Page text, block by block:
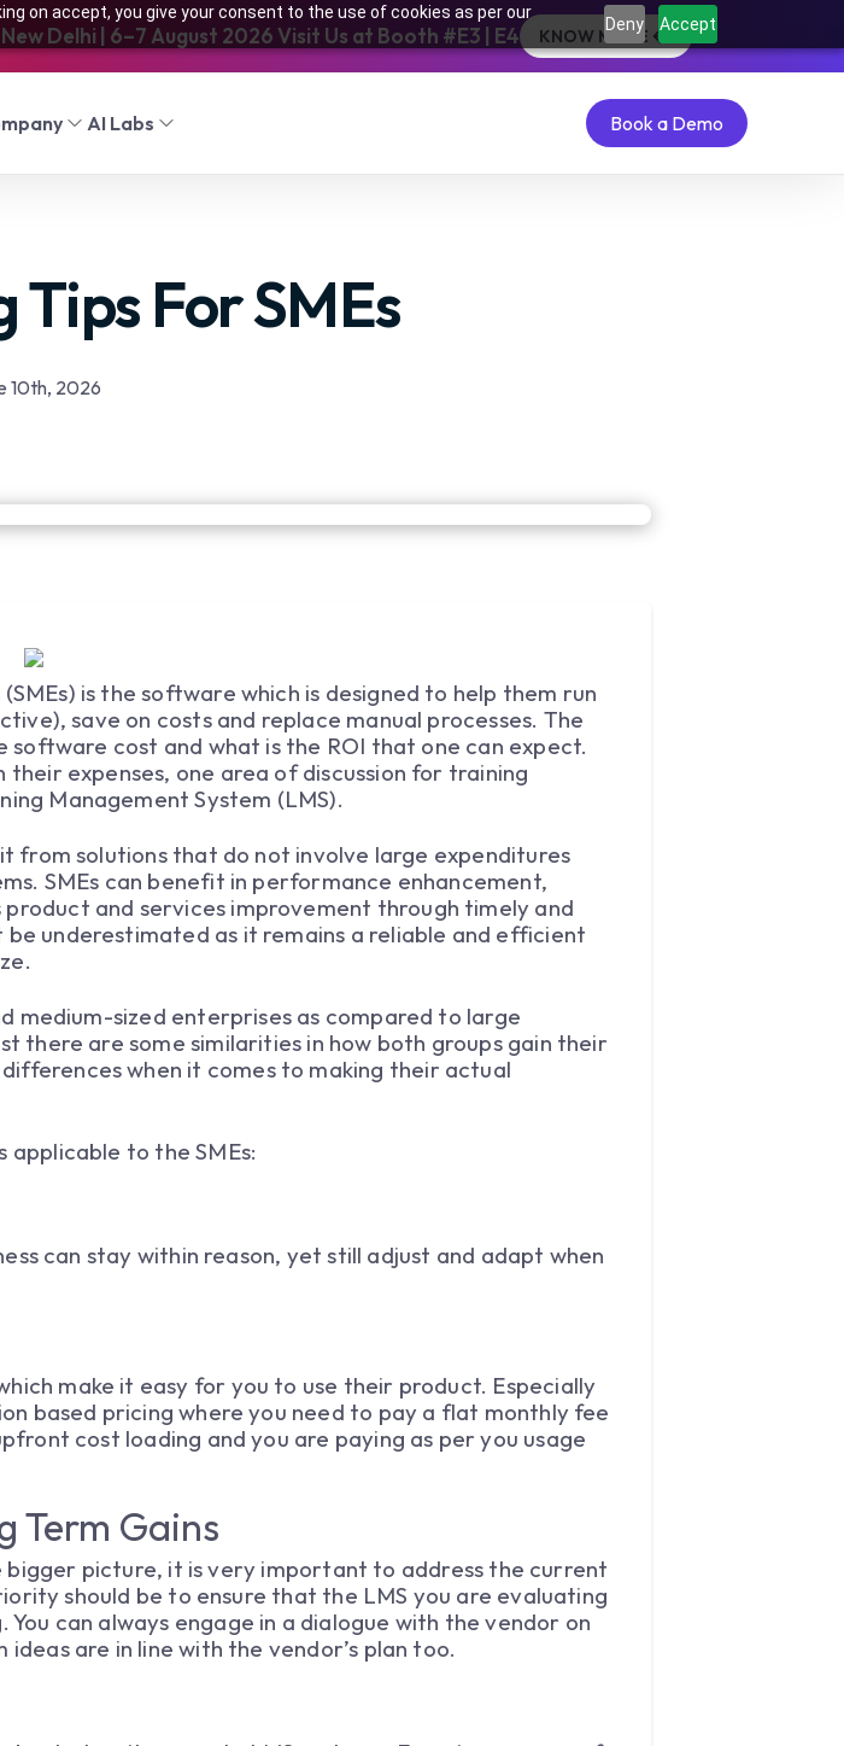
on accept, you give your consent to the use of cookies as per our
Deny Accept
Delhi | 6–7 August 2026 Visit Us at Booth #E3 | E4 KNOW MORE
AI Labs
Book a Demo
Book a Demo
Tips For SMEs
10th, 2026
is the software which is designed to help them run
save on costs and replace manual processes. The
cost and what is the ROI that one can expect.
expenses, one area of discussion for training
Management System (LMS).
from solutions that do not involve large expenditures
SMEs can benefit in performance enhancement,
and services improvement through timely and
underestimated as it remains a reliable and efficient
medium-sized enterprises as compared to large
there are some similarities in how both groups gain their
when it comes to making their actual
to the SMEs:
can stay within reason, yet still adjust and adapt when
make it easy for you to use their product. Especially
based pricing where you need to pay a flat monthly fee
cost loading and you are paying as per you usage
Term Gains
picture, it is very important to address the current
should be to ensure that the LMS you are evaluating
can always engage in a dialogue with the vendor on
are in line with the vendor’s plan too.